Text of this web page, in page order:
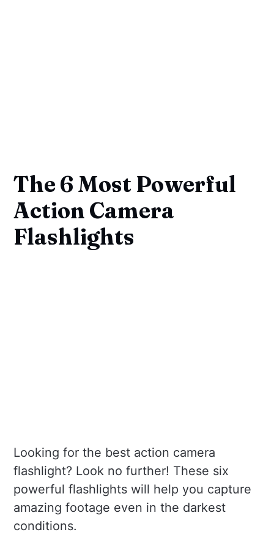
The 6 Most Powerful
Action Camera
Flashlights
Looking for the best action camera
flashlight? Look no further! These six
powerful flashlights will help you capture
amazing footage even in the darkest
conditions.